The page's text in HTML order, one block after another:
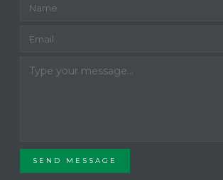
SEND MESSAGE